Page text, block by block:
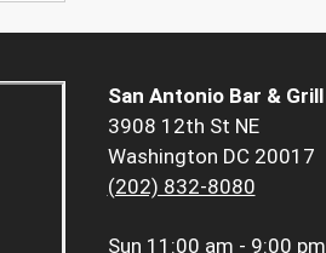
San Antonio Bar & Grill
3908 12th St NE
Washington DC 20017
(202) 832-8080
Sun 11:00 am - 9:00 pm